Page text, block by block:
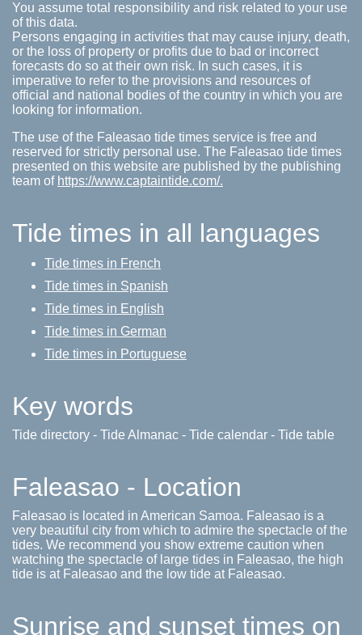
You assume total responsibility and risk related to your use
of this data.
Persons engaging in activities that may cause injury, death,
or the loss of property or profits due to bad or incorrect
forecasts do so at their own risk. In such cases, it is
imperative to refer to the provisions and resources of
official and national bodies of the country in which you are
looking for information.
The use of the Faleasao tide times service is free and
reserved for strictly personal use. The Faleasao tide times
presented on this website are published by the publishing
team of https://www.captaintide.com/.
Tide times in all languages
Tide times in French
Tide times in Spanish
Tide times in English
Tide times in German
Tide times in Portuguese
Key words
Tide directory - Tide Almanac - Tide calendar - Tide table
Faleasao - Location
Faleasao is located in American Samoa. Faleasao is a
very beautiful city from which to admire the spectacle of the
tides. We recommend you show extreme caution when
watching the spectacle of large tides in Faleasao, the high
tide is at Faleasao and the low tide at Faleasao.
Sunrise and sunset times on